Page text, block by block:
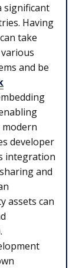
significant
Having
take
and be
developer
integration
and
assets can